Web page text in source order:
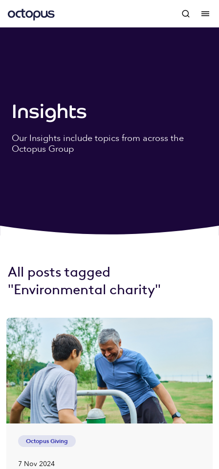
Insights
Our Insights include topics from across the
Octopus Group
All posts tagged
"Environmental charity"
Octopus Giving
7 Nov 2024